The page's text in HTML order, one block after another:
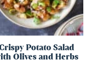
Potato Salad
Olives and Herbs